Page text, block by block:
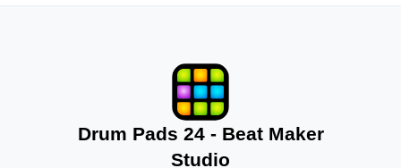
Drum Pads 24 - Beat Maker
Studio